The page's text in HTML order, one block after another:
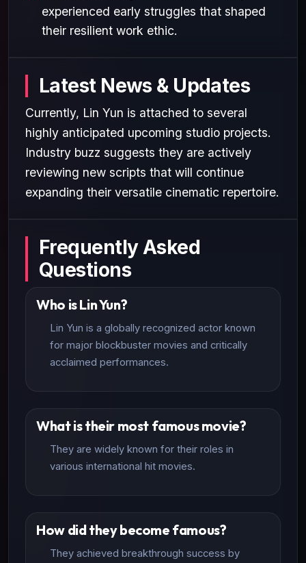
experienced early struggles that shaped
their resilient work ethic.
Latest News & Updates
Currently, Lin Yun is attached to several
highly anticipated upcoming studio projects.
Industry buzz suggests they are actively
reviewing new scripts that will continue
expanding their versatile cinematic repertoire.
Frequently Asked
Questions
Who is Lin Yun?
Lin Yun is a globally recognized actor known
for major blockbuster movies and critically
acclaimed performances.
What is their most famous movie?
They are widely known for their roles in
various international hit movies.
How did they become famous?
They achieved breakthrough success by